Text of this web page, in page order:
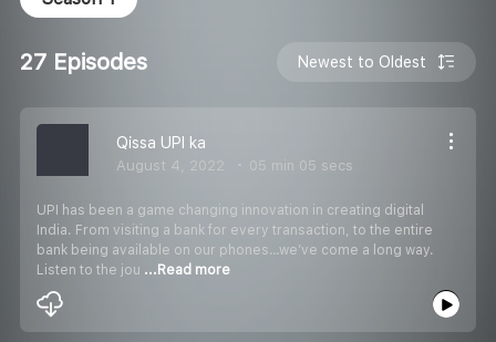
27 Episodes Newest to Oldest
Qissa UPI ka
August 4, 2022 05 min 05 secs
UPI has been a game changing innovation in creating digital
India. From visiting a bank for every transaction, to the entire
bank being available on our phones…we’ve come a long way.
Listen to the jou ...Read more